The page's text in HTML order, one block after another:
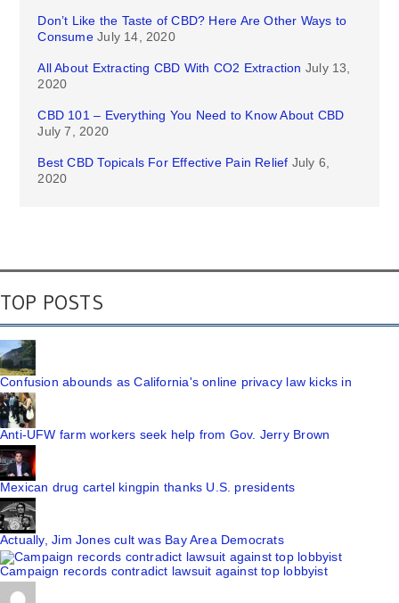
Don’t Like the Taste of CBD? Here Are Other Ways to
Consume July 14, 2020
All About Extracting CBD With CO2 Extraction July 13,
2020
CBD 101 – Everything You Need to Know About CBD
July 7, 2020
Best CBD Topicals For Effective Pain Relief July 6,
2020
TOP POSTS
Confusion abounds as California's online privacy law kicks in
Anti-UFW farm workers seek help from Gov. Jerry Brown
Mexican drug cartel kingpin thanks U.S. presidents
Actually, Jim Jones cult was Bay Area Democrats
Campaign records contradict lawsuit against top lobbyist